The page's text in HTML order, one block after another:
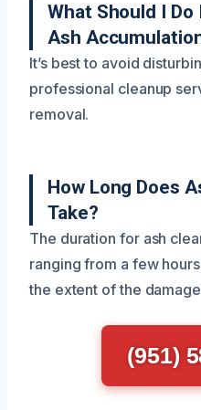
What Should I
Ash
It’s best to avoid
professional cleanup
removal.
How Long Does
Take?
The duration for ash
ranging from a few
the extent of the
(951)